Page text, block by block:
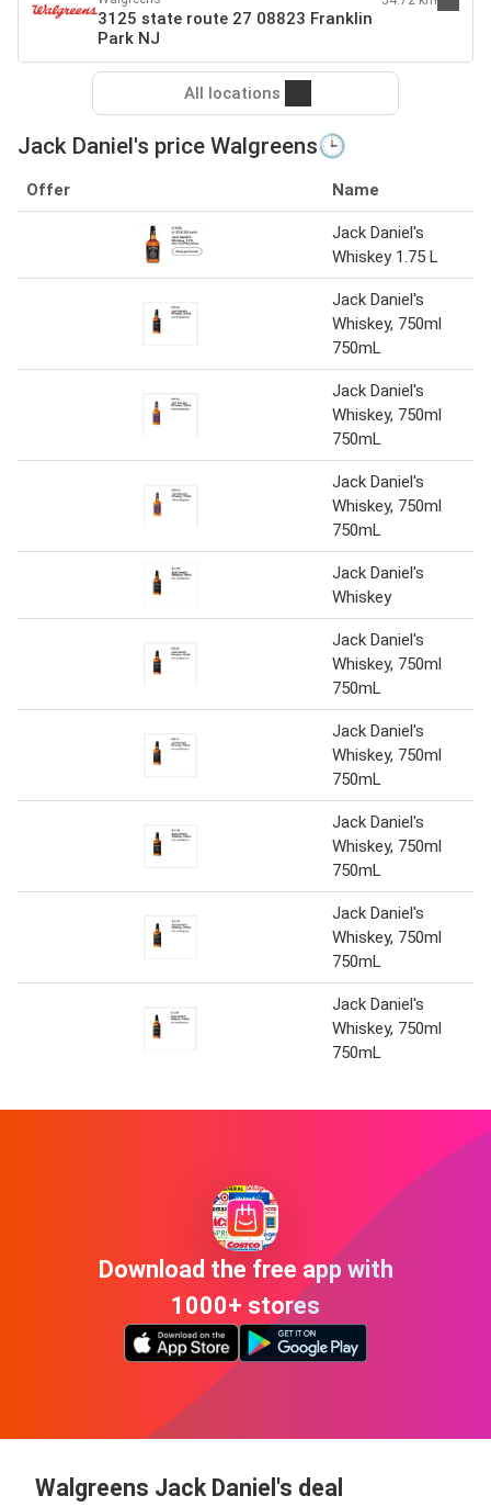
3125 state route 27 08823 Franklin
Park NJ
All locations
Jack Daniel's price Walgreens🕒
Offer Name
Jack Daniel's
Whiskey 1.75 L
Jack Daniel's
Whiskey, 750ml
750mL
Jack Daniel's
Whiskey, 750ml
750mL
Jack Daniel's
Whiskey, 750ml
750mL
Jack Daniel's
Whiskey
Jack Daniel's
Whiskey, 750ml
750mL
Jack Daniel's
Whiskey, 750ml
750mL
Jack Daniel's
Whiskey, 750ml
750mL
Jack Daniel's
Whiskey, 750ml
750mL
Jack Daniel's
Whiskey, 750ml
750mL
Download the free app with
1000+ stores
Walgreens Jack Daniel's deal